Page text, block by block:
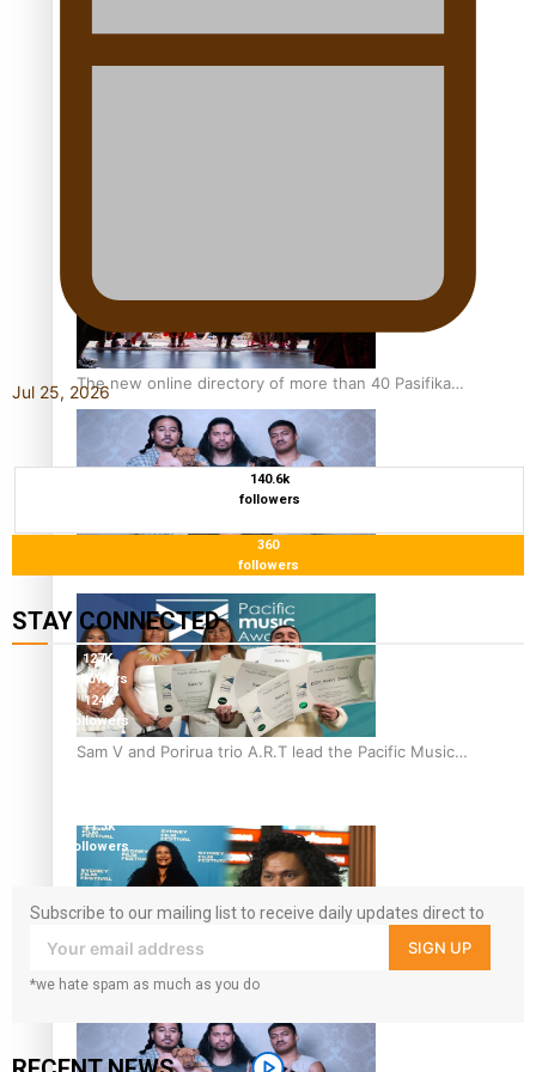
The new online directory of more than 40 Pasifika
festivals
“Fa’afetai dad” – Sons of Vao: A son’s heartfelt tribute to
his father
Sam V and Porirua trio A.R.T lead the Pacific Music
Pasifika Filmmakers Become Members of the Academy of
Jul 25, 2026
140.6k
followers
360
followers
STAY CONNECTED
127K
followers
124K
followers
5.9k
followers
11.3k
followers
Subscribe to our mailing list to receive daily updates direct to
your inbox!
SIGN UP
*we hate spam as much as you do